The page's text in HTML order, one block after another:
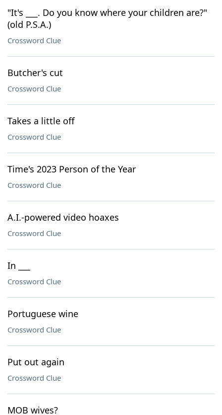
"It's ___. Do you know where your children are?"
(old P.S.A.)
Crossword Clue
Butcher's cut
Crossword Clue
Takes a little off
Crossword Clue
Time's 2023 Person of the Year
Crossword Clue
A.I.-powered video hoaxes
Crossword Clue
In ___
Crossword Clue
Portuguese wine
Crossword Clue
Put out again
Crossword Clue
MOB wives?